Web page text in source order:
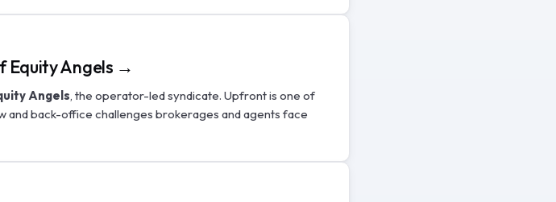
Equity Angels →
Angels, the operator-led syndicate. Upfront is one of
and back-office challenges brokerages and agents face